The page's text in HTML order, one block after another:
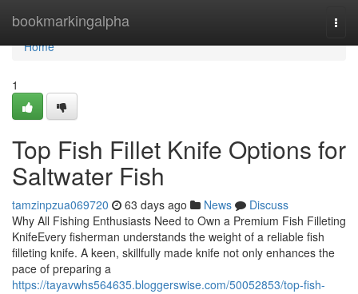
bookmarkingalpha
Home
Home
1
Top Fish Fillet Knife Options for
Saltwater Fish
tamzinpzua069720 63 days ago News
Discuss
Why All Fishing Enthusiasts Need to Own a Premium Fish Filleting
KnifeEvery fisherman understands the weight of a reliable fish
filleting knife. A keen, skillfully made knife not only enhances the
pace of preparing a
https://tayavwhs564635.bloggerswise.com/50052853/top-fish-